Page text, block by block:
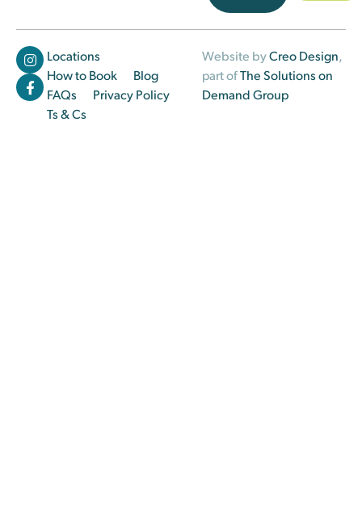
Locations
How to Book
Blog
FAQs
Privacy Policy
Ts & Cs
Website byCreo Design,
part ofThe Solutions on
Demand Group